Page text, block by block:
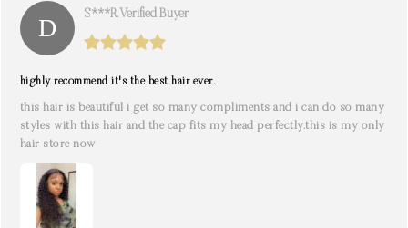
S***r. Verified Buyer
highly recommend it's the best hair ever.
this hair is beautiful i get so many compliments and i can do so many
styles with this hair and the cap fits my head perfectly.this is my only
hair store now